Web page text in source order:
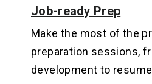
Job-ready Prep
Make the most of the
preparation sessions,
development to